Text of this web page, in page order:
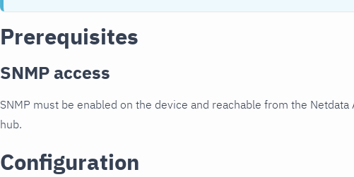
Prerequisites
SNMP access
SNMP must be enabled on the device and reachable from the Netdata
hub.
Configuration